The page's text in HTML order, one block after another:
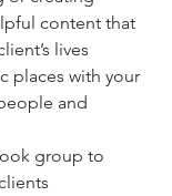
content that
lives
places with your
and
group to